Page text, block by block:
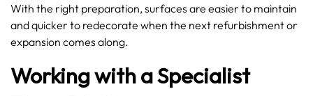
With the right preparation, surfaces are easier to maintain
and quicker to redecorate when the next refurbishment or
expansion comes along.
Working with a Specialist